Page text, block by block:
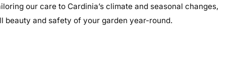
our care to Cardinia’s climate and seasonal changes,
beauty and safety of your garden year-round.